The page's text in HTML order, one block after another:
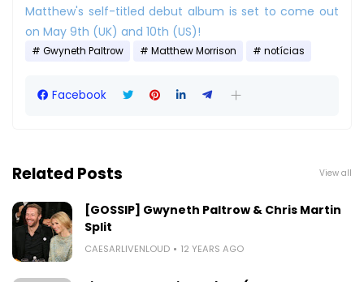
Matthew's self-titled debut album is set to come out
on May 9th (UK) and 10th (US)!
Gwyneth Paltrow Matthew Morrison notícias
Facebook
Related Posts View all
[GOSSIP] Gwyneth Paltrow & Chris Martin
Split
CAESARLIVENLOUD 12 YEARS AGO